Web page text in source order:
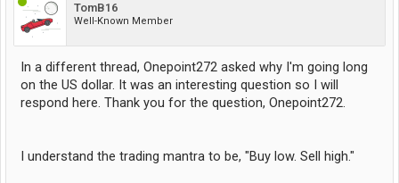
TomB16
Well-Known Member
In a different thread, Onepoint272 asked why I'm going long
on the US dollar. It was an interesting question so I will
respond here. Thank you for the question, Onepoint272.
I understand the trading mantra to be, "Buy low. Sell high."